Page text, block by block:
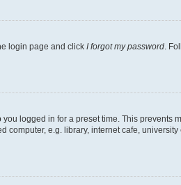
login page and click I forgot my password.
logged in for a preset time. This prevents
e.g. library, internet cafe,